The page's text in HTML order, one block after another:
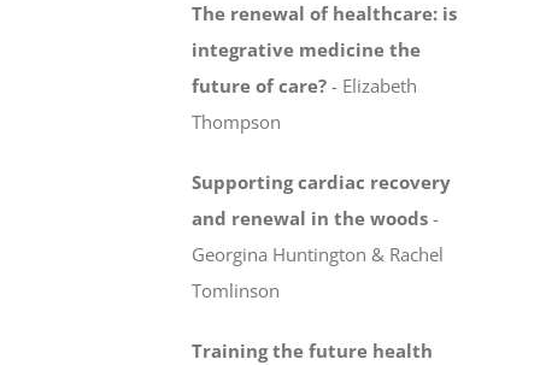
The renewal of healthcare: is
integrative medicinethe
future of care? - Elizabeth
Thompson
Supporting cardiac recovery
and renewal in the woods -
Georgina Huntington & Rachel
Tomlinson
Training the future health